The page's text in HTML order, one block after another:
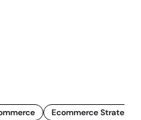
Ecommerce Strategy